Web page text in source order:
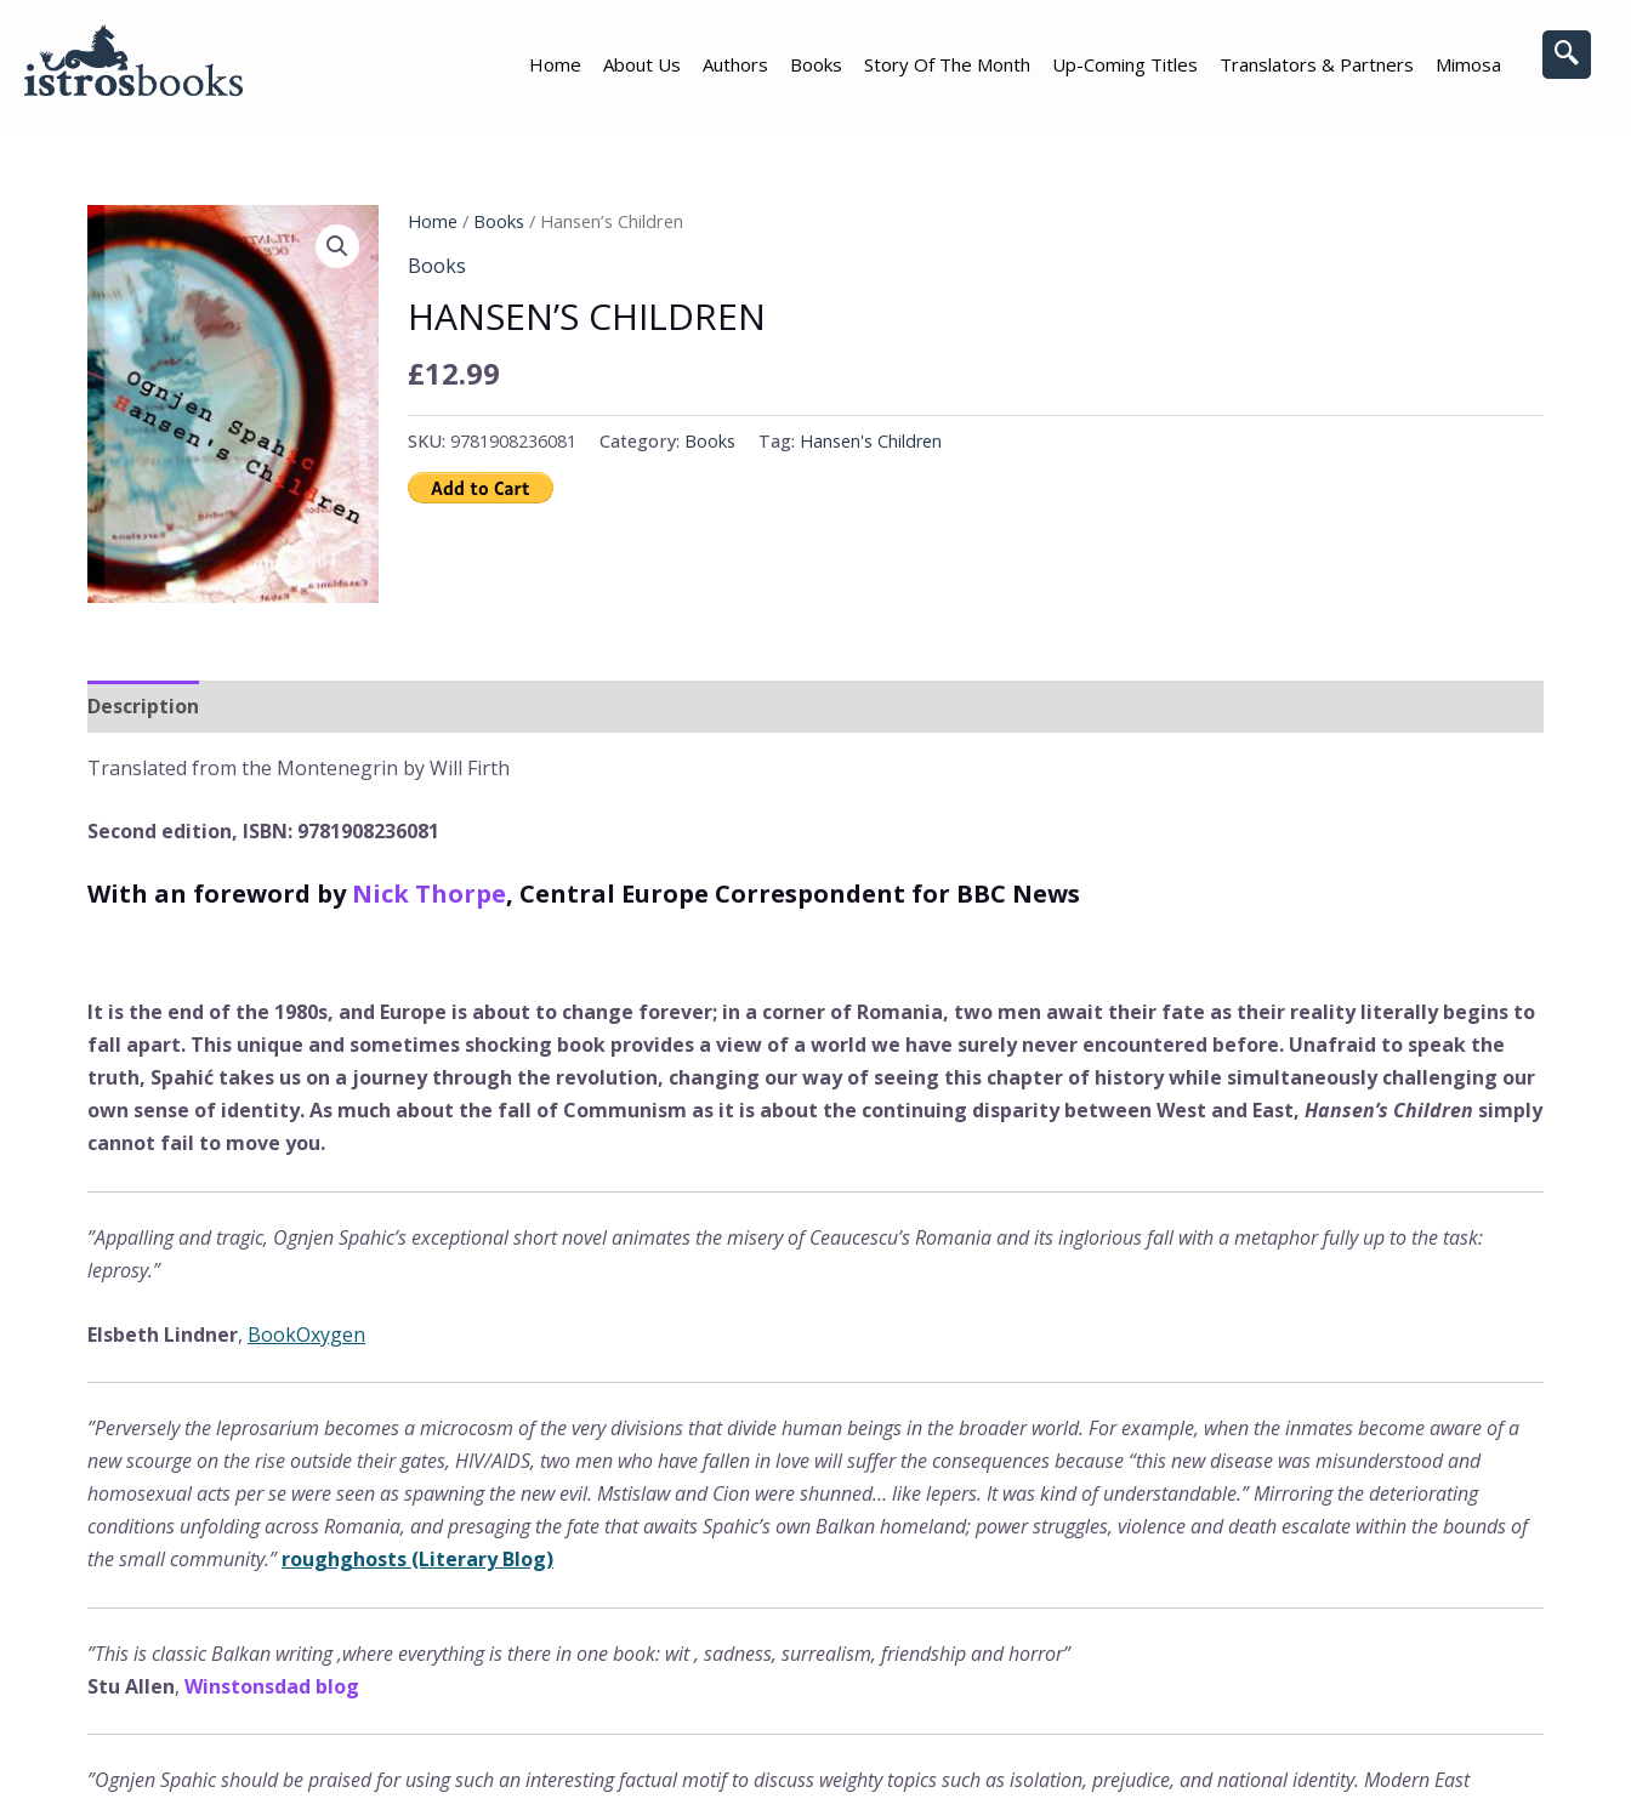
content
Home About Us Authors Books Story Of The Month Up-Coming Titles Translators & Partners Mimosa
Home / Books / Hansen’s Children
Books
HANSEN’S CHILDREN
£12.99
Hansen's
Children
SKU: 9781908236081 Category: Books Tag: Hansen's Children
Description
Translated from the Montenegrin by Will Firth
Second edition, ISBN: 9781908236081
With an foreword by Nick Thorpe, Central Europe Correspondent for BBC News
It is the end of the 1980s, and Europe is about to change forever; in a corner of Romania, two men await their fate as their reality literally begins to
fall apart. This unique and sometimes shocking book provides a view of a world we have surely never encountered before. Unafraid to speak the
truth, Spahić takes us on a journey through the revolution, changing our way of seeing this chapter of history while simultaneously challenging our
own sense of identity. As much about the fall of Communism as it is about the continuing disparity between West and East, Hansen’s Children simply
cannot fail to move you.
”Appalling and tragic, Ognjen Spahic’s exceptional short novel animates the misery of Ceaucescu’s Romania and its inglorious fall with a metaphor fully up to the task:
leprosy.”
Elsbeth Lindner, BookOxygen
”Perversely the leprosarium becomes a microcosm of the very divisions that divide human beings in the broader world. For example, when the inmates become aware of a
new scourge on the rise outside their gates, HIV/AIDS, two men who have fallen in love will suffer the consequences because “this new disease was misunderstood and
homosexual acts per se were seen as spawning the new evil. Mstislaw and Cion were shunned… like lepers. It was kind of understandable.” Mirroring the deteriorating
conditions unfolding across Romania, and presaging the fate that awaits Spahic’s own Balkan homeland; power struggles, violence and death escalate within the bounds of
the small community.”roughghosts (Literary Blog)
”This is classic Balkan writing ,where everything is there in one book: wit , sadness, surrealism, friendship and horror”
Stu Allen, Winstonsdad blog
”Ognjen Spahic should be praised for using such an interesting factual motif to discuss weighty topics such as isolation, prejudice, and national identity. Modern East